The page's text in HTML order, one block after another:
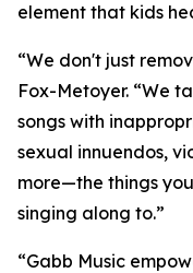
element that kids
“We don't just
Fox-Metoyer. “We
songs with
sexual innuendos,
more—the things
singing along to.”
“Gabb Music